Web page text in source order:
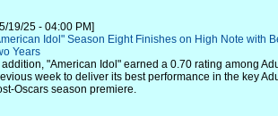
19/25 - 04:00 PM]
Idol" Season Eight Finishes on High Note with
Years
addition, "American Idol" earned a 0.70 rating among
week to deliver its best performance in the key
Oscars season premiere.